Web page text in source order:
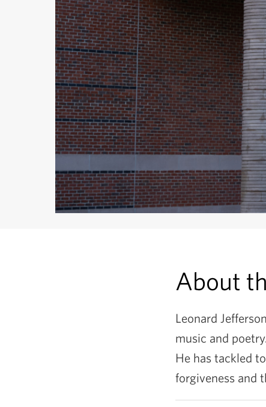
About
Leonard
music and
He has tackled
forgiveness and